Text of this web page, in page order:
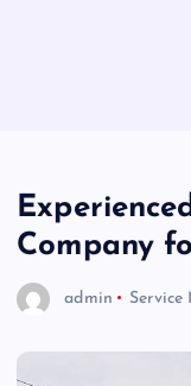
Company
admin Service